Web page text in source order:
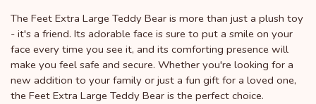
The Feet Extra Large Teddy Bear is more than just a plush toy
- it's a friend. Its adorable face is sure to put a smile on your
face every time you see it, and its comforting presence will
make you feel safe and secure. Whether you're looking for a
new addition to your family or just a fun gift for a loved one,
the Feet Extra Large Teddy Bear is the perfect choice.